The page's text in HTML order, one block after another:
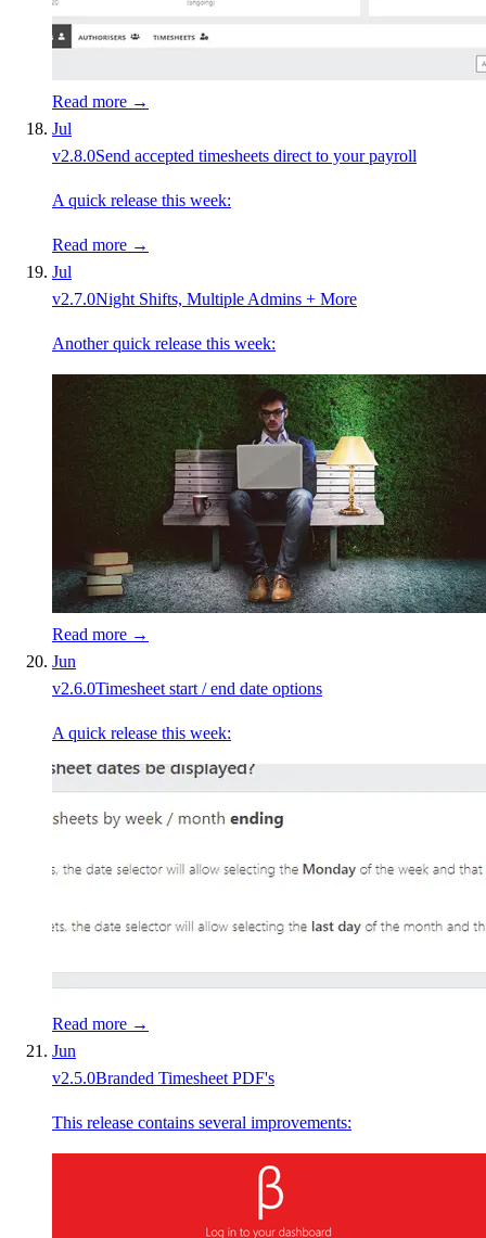
Read more →
Jul
v2.8.0Send accepted timesheets direct to your payroll
A quick release this week:
Read more →
Jul
v2.7.0Night Shifts, Multiple Admins + More
Another quick release this week:
Read more →
Jun
v2.6.0Timesheet start / end date options
A quick release this week:
Read more →
Jun
v2.5.0Branded Timesheet PDF's
This release contains several improvements: